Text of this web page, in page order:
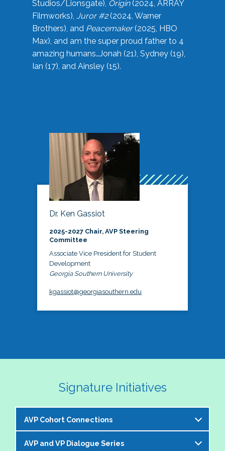
Studios/Lionsgate), Origin(2024, ARRAY
Filmworks), Juror #2(2024, Warner
Brothers), and Peacemaker(2025, HBO
Max), and am the super proud father to 4
amazing humans…Jonah (21), Sydney (19),
Ian (17), and Ainsley (15).
Dr. Ken Gassiot
2025-2027 Chair, AVP Steering
Committee
Associate Vice President for Student
Development
Georgia Southern University
kgassiot@georgiasouthern.edu
Signature Initiatives
AVP Cohort Connections
The NASPA AVP Steering Committee is excited to
AVP and VP Dialogue Series